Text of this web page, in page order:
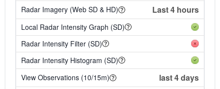
Radar Imagery (Web SD & HD)
Last 4 hours
Local Radar Intensity Graph (SD)
Radar Intensity Filter (SD)
Radar Intensity Histogram (SD)
View Observations (10/15m)
last 4 days